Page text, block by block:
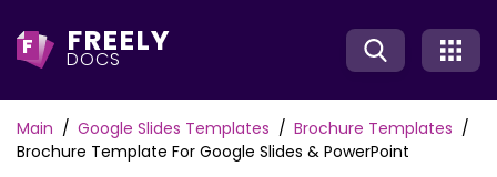
F FREELY
DOCS
Main Google Slides Templates
Brochure Templates
Brochure Template For Google Slides & PowerPoint